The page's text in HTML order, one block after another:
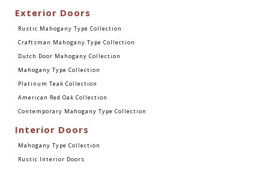
Exterior Doors
Rustic Mahogany Type Collection
Craftsman Mahogany Type Collection
Dutch Door Mahogany Collection
Mahogany Type Collection
Platinum Teak Collection
American Red Oak Collection
Contemporary Mahogany Type Collection
Interior Doors
Mahogany Type Collection
Rustic Interior Doors